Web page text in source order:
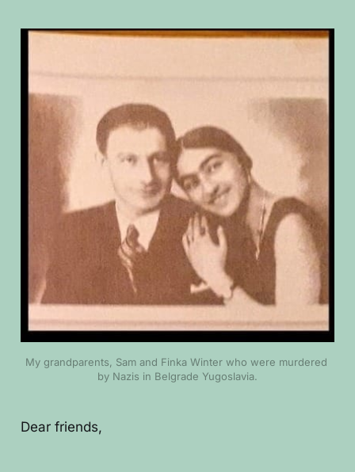
My grandparents, Sam and Finka Winter who were murdered
by Nazis in Belgrade Yugoslavia.
Dear friends,